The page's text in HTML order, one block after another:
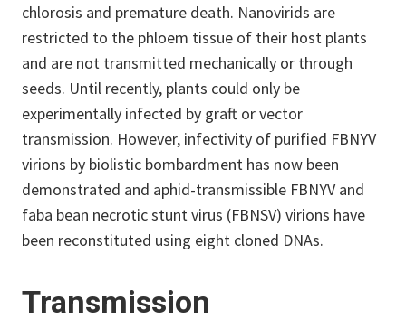
chlorosis and premature death. Nanovirids are
restricted to the phloem tissue of their host plants
and are not transmitted mechanically or through
seeds. Until recently, plants could only be
experimentally infected by graft or vector
transmission. However, infectivity of purified FBNYV
virions by biolistic bombardment has now been
demonstrated and aphid-transmissible FBNYV and
faba bean necrotic stunt virus (FBNSV) virions have
been reconstituted using eight cloned DNAs.
Transmission